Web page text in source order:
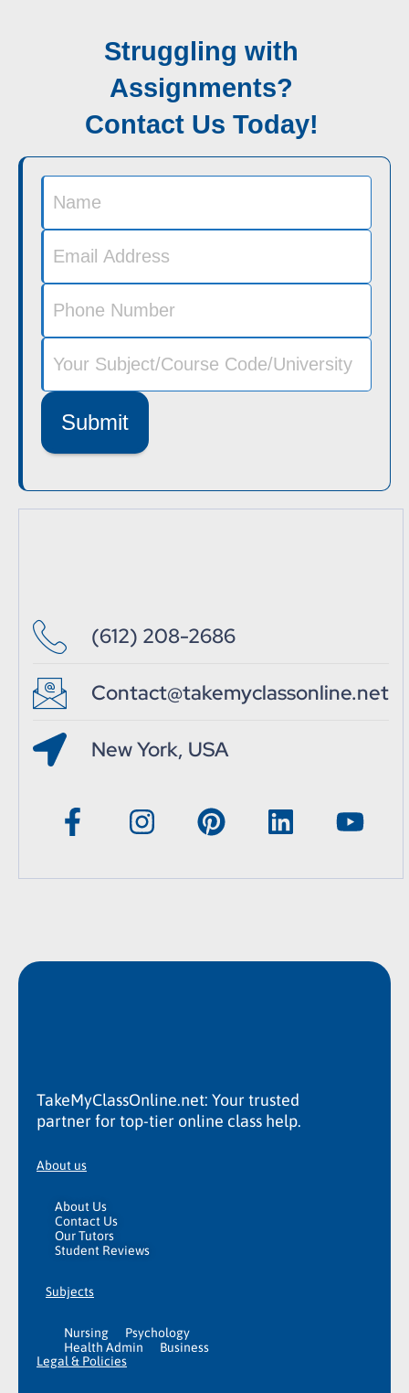
Struggling with
Assignments?
Contact Us Today!
Submit
(612) 208-2686
Contact@takemyclassonline.net
New York, USA
TakeMyClassOnline.net: Your trusted
partner for top-tier online class help.
About us
About Us
Contact Us
Our Tutors
Student Reviews
Subjects
Nursing
Psychology
Health Admin
Business
Legal & Policies